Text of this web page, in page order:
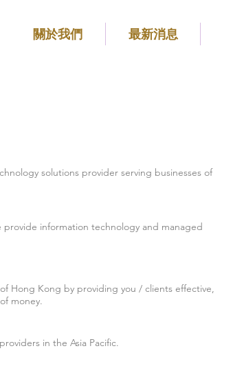
關於我們 最新消息
solutions provider serving businesses of
information technology and managed
Hong Kong by providing you / clients effective,
money.
in the Asia Pacific.